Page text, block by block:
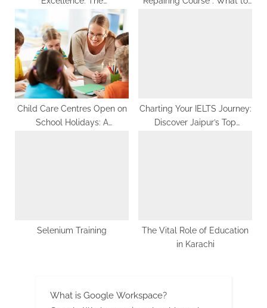
Comprehensive Guide to
Assignment Help in Canada
for Optimal Results”
Child Care Centres Open on
School Holidays: A
Charting Your IELTS Journey:
Discover Jaipur’s Top
Selenium Training
The Vital Role of Education
in Karachi
What is Google Workspace?